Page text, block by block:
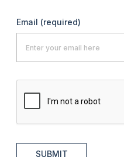
Email (required)
SUBMIT